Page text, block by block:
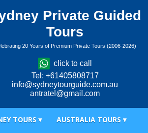
Private Guided
Tours
20 Years of Premium Private Tours (2006-2026)
click to call
Tel: +61405808717
info@sydneytourguide.com.au
antratel@gmail.com
TOURS ▾
AUSTRALIA TOURS ▾